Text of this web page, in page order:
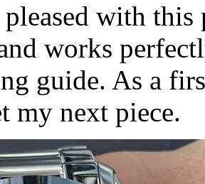
with this
works
guide. As a
my next piece.